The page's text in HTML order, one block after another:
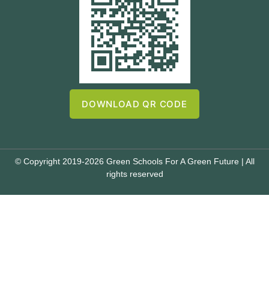
DOWNLOAD QR CODE
© Copyright 2019-2026 Green Schools For A Green Future | All
rights reserved